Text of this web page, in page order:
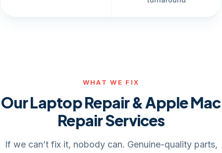
WHAT WE FIX
Our Laptop Repair & Apple Mac
Repair Services
If we can’t fix it, nobody can. Genuine-quality parts,